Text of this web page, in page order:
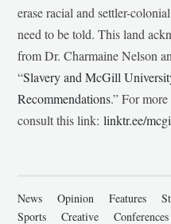
erase racial and settler-
need to be told. This land
from Dr. Charmaine Nelson
“Slavery and McGill
Recommendations.” For
consult this link:linktr.ee/
News Opinion Features
Sports
Creative Conferences